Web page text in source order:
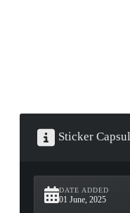
Sticker
DATE ADDED
01 June, 2025